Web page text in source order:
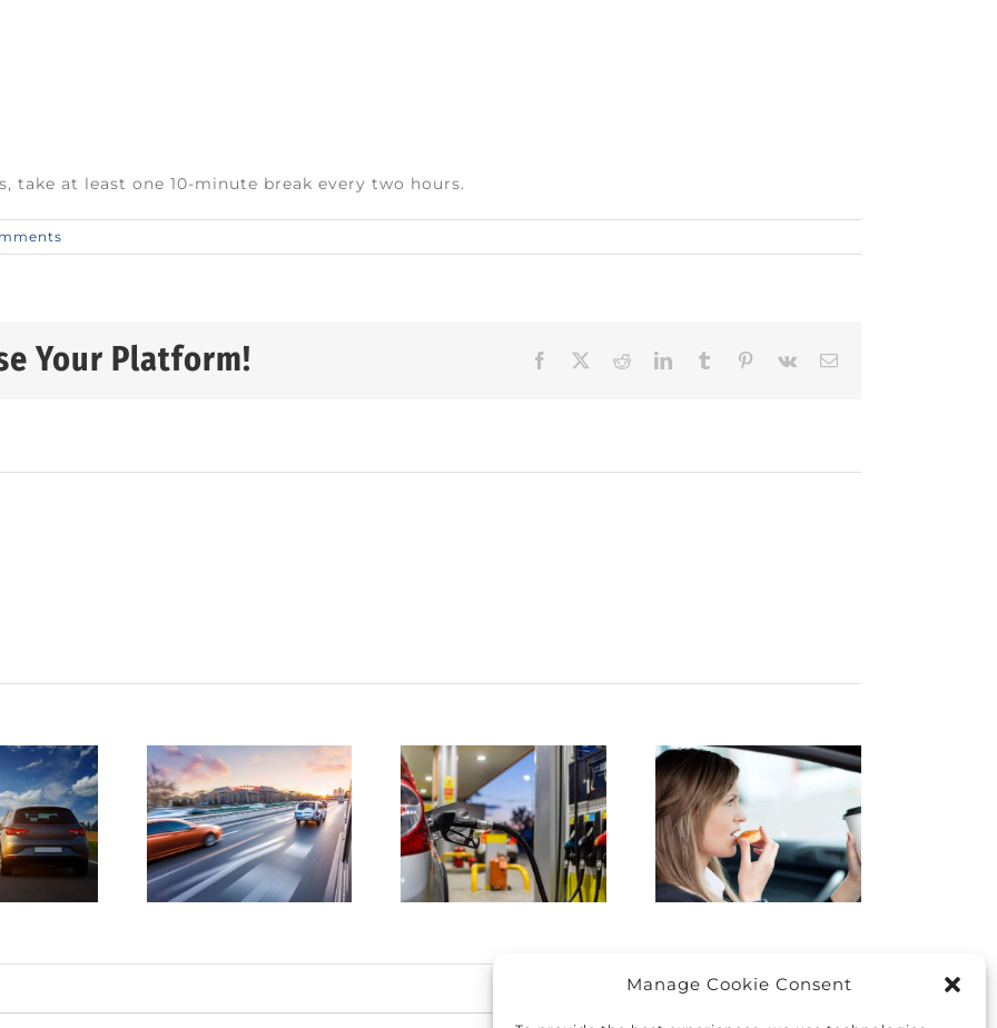
Manage Cookie Consent
take at least one 10-minute break every two hours.
Your Platform! Facebook Reddit LinkedIn
TumblrPinterest
Vk
show
drunk
rise
4 ways to
save
money on
gas
Distracted
Driving:
How to
protect
yourself
Finding
the right
car for you
and your